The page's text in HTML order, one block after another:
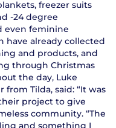
freezer suits
-24 degree
even feminine
have already collected
and products, and
through Christmas
the day, Luke
from Tilda, said: “It was
project to give
community. “The
and something I